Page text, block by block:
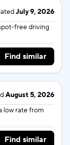
July 9, 2026
free driving
Find similar
August 5, 2026
low rate from
Find similar